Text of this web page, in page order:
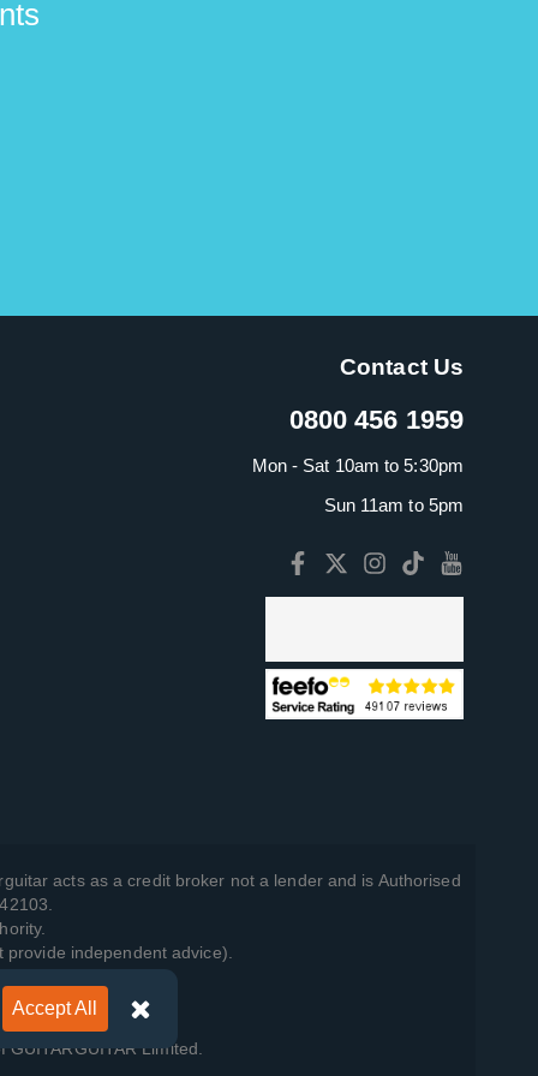
Contact Us
0800 456 1959
Mon - Sat 10am to 5:30pm
Sun 11am to 5pm
acts as a credit broker not a lender and is Authorised
independent advice).
.
Limited.
Accept All